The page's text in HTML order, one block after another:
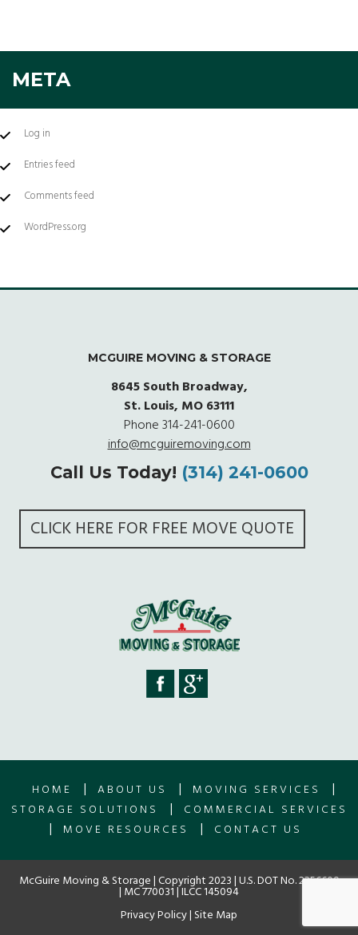
META
Log in
Entries feed
Comments feed
WordPress.org
MCGUIRE MOVING & STORAGE
8645 South Broadway,
St. Louis, MO 63111
Phone314-241-0600
info@mcguiremoving.com
Call Us Today! (314) 241-0600
CLICK HERE FOR FREE MOVE QUOTE
HOME | ABOUT US | MOVING SERVICES |
STORAGE SOLUTIONS | COMMERCIAL SERVICES
| MOVE RESOURCES | CONTACT US
McGuire Moving & Storage | Copyright 2023 | U.S. DOT No. 2256609
| MC 770031 | ILCC 145094
Privacy Policy| Site Map